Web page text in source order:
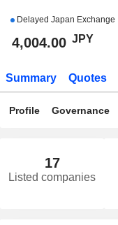
Delayed Japan Exchange
4,004.00 JPY
Summary Quotes
Profile Governance
17
Listed companies